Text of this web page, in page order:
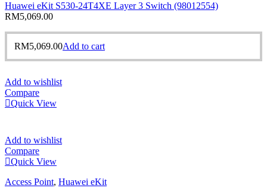
Huawei eKit S530-24T4XE Layer 3 Switch (98012554)
RM5,069.00
RM5,069.00Add to cart
Add to wishlist
Compare
Quick View
Add to wishlist
Compare
Quick View
Access Point, Huawei eKit